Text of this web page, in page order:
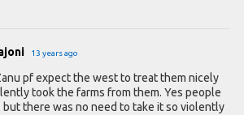
13 years ago
pf expect the west to treat them nicely
took the farms from them. Yes people
but there was no need to take it so violently